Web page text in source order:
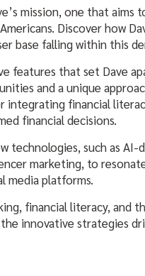
mission, one that
Discover how
base falling within this
features that set Dave
and a unique
integrating financial
financial decisions.
technologies, such as
marketing, to
media platforms.
financial literacy, and
innovative strategies